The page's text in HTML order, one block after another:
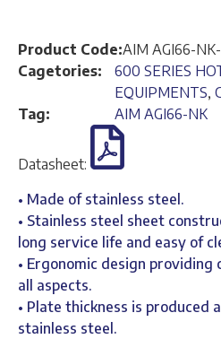
Product Code:AIM AGI66-
Cagetories:
600 SERIES
EQUIPMENTS,
Tag:
AIM AGI66-NK
Datasheet:
• Made of stainless steel.
• Stainless steel sheet
long service life and easy of
• Ergonomic design providing
all aspects.
• Plate thickness is produced
stainless steel.